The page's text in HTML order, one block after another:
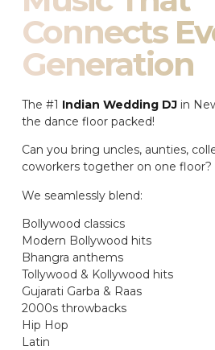
Connects
Generation
The #1 Indian Wedding DJ in
the dance floor packed!
Can you bring uncles, aunties,
coworkers together on one floor?
We seamlessly blend:
Bollywood classics
Modern Bollywood hits
Bhangra anthems
Tollywood & Kollywood hits
Gujarati Garba & Raas
2000s throwbacks
Hip Hop
Latin